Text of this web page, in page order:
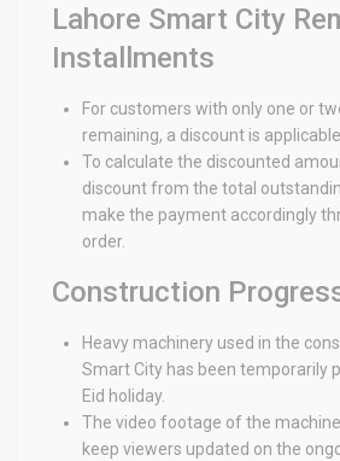
Lahore Smart City
Installments
For customers with only one or
remaining, a discount is applicable.
To calculate the discounted
discount from the total
make the payment accordingly
order.
Construction
Heavy machinery used in the
Smart City has been temporarily
Eid holiday.
The video footage of the
keep viewers updated on the